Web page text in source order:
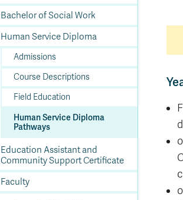
Bachelor of Social Work
Human Service Diploma
Admissions
Course Descriptions
Field Education
Human Service Diploma
Pathways
Education Assistant and
Community Support Certificate
Faculty